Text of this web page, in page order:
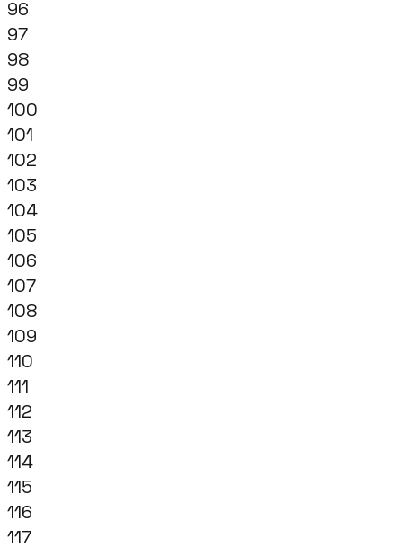
96
97
98
99
100
101
102
103
104
105
106
107
108
109
110
111
112
113
114
115
116
117